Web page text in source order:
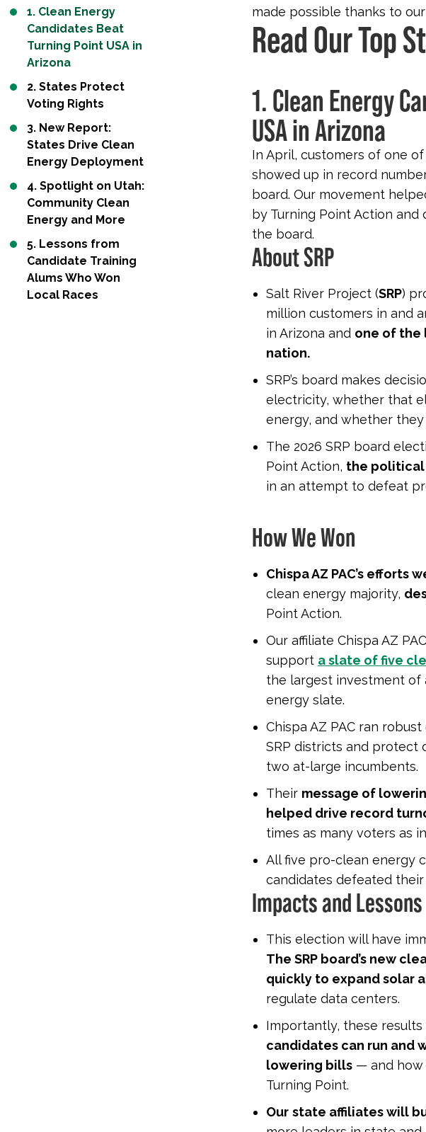
1. Clean Energy
Candidates Beat
Turning Point USA in
Arizona
2. States Protect
Voting Rights
3. New Report:
States Drive Clean
Energy Deployment
4. Spotlight on Utah:
Community Clean
Energy and More
5. Lessons from
Candidate Training
Alums Who Won
Local Races
made possible thanks to
Read Our Top
1. Clean Energy
USA in Arizona
In April, customers of one of
showed up in record
board. Our movement
by Turning Point Action
the board.
About SRP
Salt River Project (SRP)
million customers in and
in Arizona and one of the
nation.
SRP’s board makes
electricity, whether that
energy, and whether
The 2026 SRP board
Point Action, the political
in an attempt to defeat
How We Won
Chispa AZ PAC’s
clean energy majority,
Point Action.
Our affiliate Chispa AZ
support a slate of five
the largest investment of
energy slate.
Chispa AZ PAC ran
SRP districts and protect
two at-large incumbents.
Their message of
helped drive record
times as many voters as
All five pro-clean energy
candidates defeated their
Impacts and Lessons
This election will have
The SRP board’s new
quickly to expand solar
regulate data centers.
Importantly, these
candidates can run and
lowering bills — and how
Turning Point.
Our state affiliates will